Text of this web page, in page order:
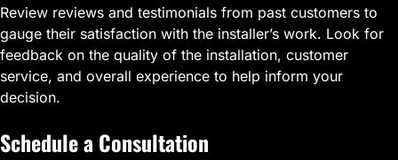
Review reviews and testimonials from past customers to
gauge their satisfaction with the installer’s work. Look for
feedback on the quality of the installation, customer
service, and overall experience to help inform your
decision.
Schedule a Consultation